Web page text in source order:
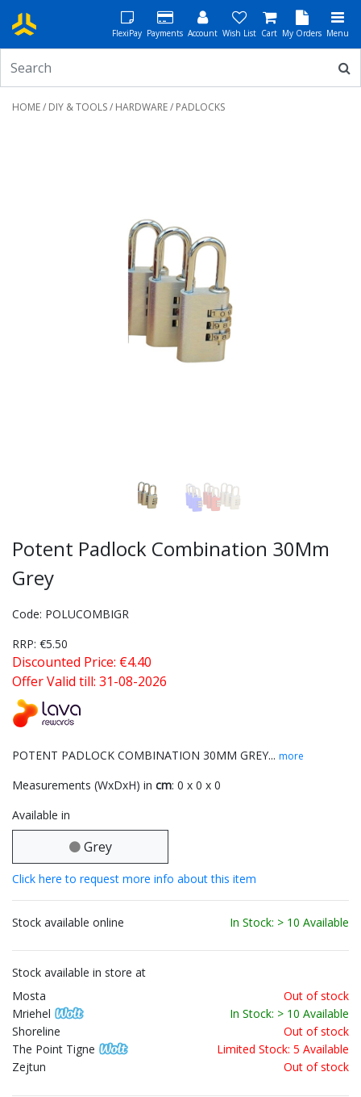
FlexiPay Payments Account Wish List Cart My Orders Menu
HOME/ DIY & TOOLS/ HARDWARE/ PADLOCKS
Potent Padlock Combination 30Mm
Grey
Code: POLUCOMBIGR
RRP: €5.50
Discounted Price: €4.40
Offer Valid till: 31-08-2026
POTENT PADLOCK COMBINATION 30MM GREY... more
Measurements (WxDxH) in cm: 0 x 0 x 0
Available in
Grey
Click here to request more info about this item
Stock available online In Stock: > 10 Available
Stock available in store at
Mosta
Out of stock
Mriehel
In Stock: > 10 Available
Shoreline
Out of stock
The Point Tigne
Limited Stock: 5 Available
Zejtun
Out of stock